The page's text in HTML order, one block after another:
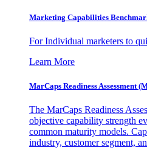
Marketing Capabilities
For Individual marketers to
Learn More
MarCaps Readiness Assessment
The MarCaps Readiness
objective capability strength
common maturity models.
industry, customer segment,